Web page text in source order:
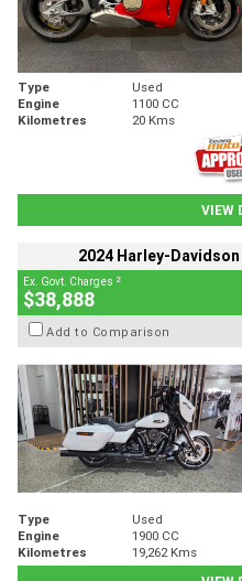
Type Used
Engine
1100 CC
Kilometres
20 Kms
VIEW
2024 Harley-
Ex. Govt. Charges 2
$38,888
Add to Comparison
Type Used
Engine
1900 CC
Kilometres
19,262 Kms